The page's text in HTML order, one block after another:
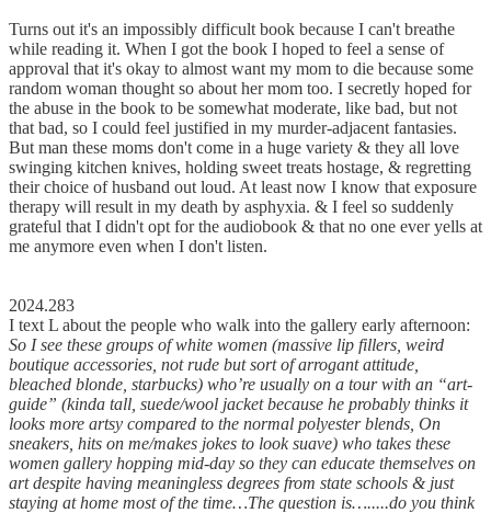
Turns out it's an impossibly difficult book because I can't breathe
while reading it. When I got the book I hoped to feel a sense of
approval that it's okay to almost want my mom to die because some
random woman thought so about her mom too. I secretly hoped for
the abuse in the book to be somewhat moderate, like bad, but not
that bad, so I could feel justified in my murder-adjacent fantasies.
But man these moms don't come in a huge variety & they all love
swinging kitchen knives, holding sweet treats hostage, & regretting
their choice of husband out loud. At least now I know that exposure
therapy will result in my death by asphyxia. & I feel so suddenly
grateful that I didn't opt for the audiobook & that no one ever yells at
me anymore even when I don't listen.
2024.283
I text L about the people who walk into the gallery early afternoon:
So I see these groups of white women (massive lip fillers, weird
boutique accessories, not rude but sort of arrogant attitude,
bleached blonde, starbucks) who’re usually on a tour with an “art-
guide” (kinda tall, suede/wool jacket because he probably thinks it
looks more artsy compared to the normal polyester blends, On
sneakers, hits on me/makes jokes to look suave) who takes these
women gallery hopping mid-day so they can educate themselves on
art despite having meaningless degrees from state schools & just
staying at home most of the time…The question is….....do you think